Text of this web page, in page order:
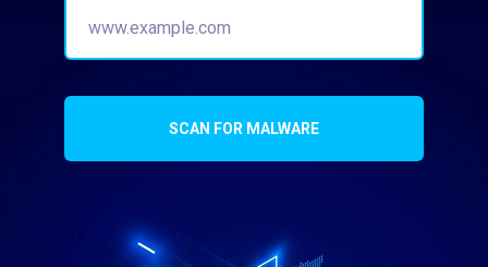
SCAN FOR MALWARE